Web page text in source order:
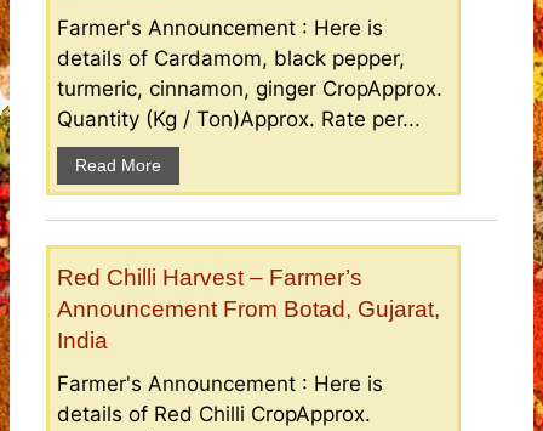
Farmer's Announcement : Here is
details of Cardamom, black pepper,
turmeric, cinnamon, ginger CropApprox.
Quantity (Kg / Ton)Approx. Rate per...
Read More
Red Chilli Harvest – Farmer’s
Announcement From Botad, Gujarat,
India
Farmer's Announcement : Here is
details of Red Chilli CropApprox.